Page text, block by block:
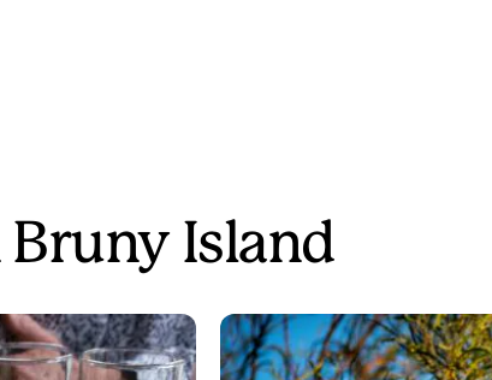
Island